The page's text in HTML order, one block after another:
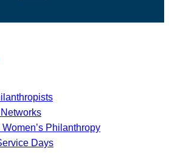
Philanthropy
Days